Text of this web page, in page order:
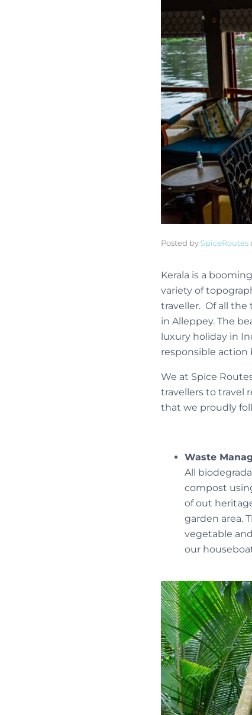
Posted by SpiceRoutes
Kerala is a
variety of
traveller. Of all the
in Alleppey. The
luxury holiday in
responsible
We at Spice
travellers to travel
that we proudly
Waste
All
compost
of out
garden area.
vegetable
our